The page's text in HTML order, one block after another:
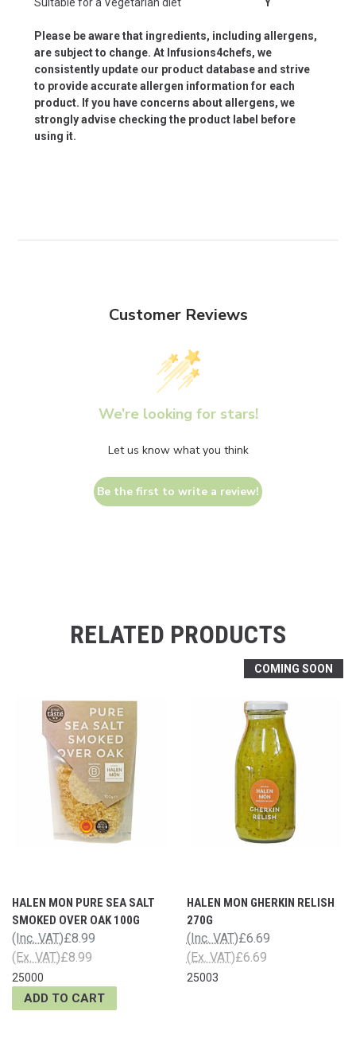
Please be aware that ingredients, including allergens,
are subject to change. At Infusions4chefs, we
consistently update our product database and strive
to provide accurate allergen information for each
product. If you have concerns about allergens, we
strongly advise checking the product label before
using it.
Customer Reviews
We’re looking for stars!
Let us know what you think
Be the first to write a review!
RELATED PRODUCTS
HALEN MON PURE SEA SALT
SMOKED OVER OAK 100G
£8.99
(Inc. VAT)
£8.99
(Ex. VAT)
25000
ADD TO CART
COMING SOON
HALEN MON GHERKIN RELISH
270G
£6.69
(Inc. VAT)
£6.69
(Ex. VAT)
25003